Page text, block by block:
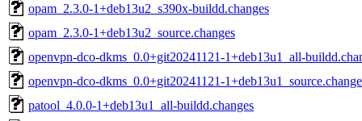
opam_2.3.0-1+deb13u2_s390x-buildd.changes
opam_2.3.0-1+deb13u2_source.changes
openvpn-dco-dkms_0.0+git20241121-1+deb13u1_all-
openvpn-dco-dkms_0.0+git20241121-
patool_4.0.0-1+deb13u1_all-buildd.changes